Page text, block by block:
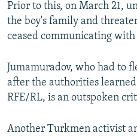
Prior to this, on March 21,
the boy's family and
ceased communicating with
Jumamuradov, who had to
after the authorities
RFE/RL, is an outspoken
Another Turkmen activist